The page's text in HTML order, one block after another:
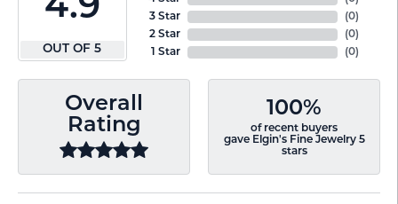
4.9
OUT OF 5
3 Star
2 Star
1 Star
(0)
(0)
(0)
Overall
Rating
100%
of recent buyers
gave Elgin's Fine Jewelry 5
stars